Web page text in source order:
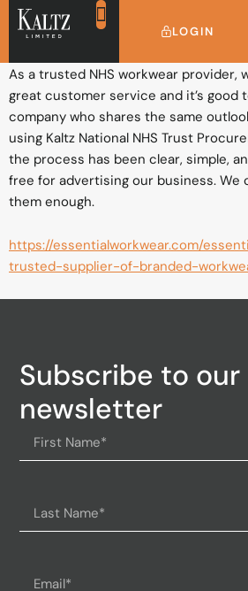
LOGIN
Essential
As a trusted NHS workwear provider,
great customer service and it’s good
company who shares the same
using Kaltz National NHS Trust
the process has been clear, simple,
free for advertising our business. We
them enough.
https://essentialworkwear.com/
trusted-supplier-of-branded-
Subscribe to our
newsletter